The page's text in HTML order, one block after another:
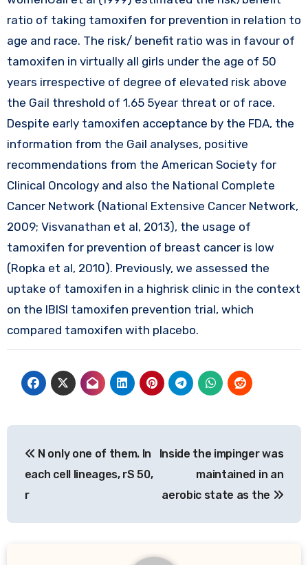
ratio of taking tamoxifen for prevention in relation to
age and race. The risk/ benefit ratio was in favour of
tamoxifen in virtually all girls under the age of 50
years irrespective of degree of elevated risk above
the Gail threshold of 1.65 5year threat or of race.
Despite early tamoxifen acceptance by the FDA, the
information from the Gail analyses, positive
recommendations from the American Society for
Clinical Oncology and also the National Complete
Cancer Network (National Extensive Cancer Network,
2009; Visvanathan et al, 2013), the usage of
tamoxifen for prevention of breast cancer is low
(Ropka et al, 2010). Previously, we assessed the
uptake of tamoxifen in a highrisk clinic in the context
on the IBISI tamoxifen prevention trial, which
compared tamoxifen with placebo.
navigation
N only one of them. In
each cell lineages, rS 50,
r
Inside the impinger was
maintained in an
aerobic state as the